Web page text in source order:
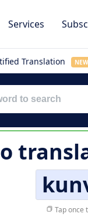
Services
Translation NEW
Tap once